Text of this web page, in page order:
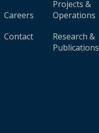
Careers
Contact
Projects &
Operations
Research &
Publications